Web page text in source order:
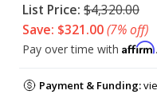
List Price: $4,320.00
Save: $321.00(7% off)
Pay over time with Affirm
Payment & Funding: